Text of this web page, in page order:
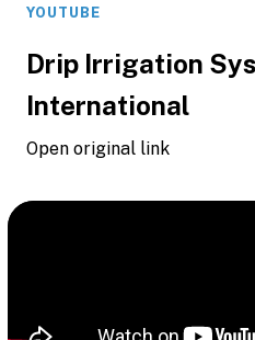
YOUTUBE
Drip Irrigation
International
Open original link